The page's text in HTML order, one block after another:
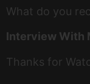
What do you
Interview With
Thanks for